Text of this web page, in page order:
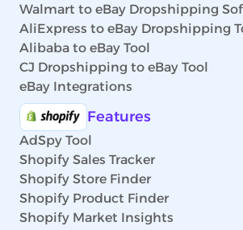
Walmart to eBay Dropshipping
AliExpress to eBay Dropshipping
Alibaba to eBay Tool
CJ Dropshipping to eBay Tool
eBay Integrations
Features
AdSpy Tool
Shopify Sales Tracker
Shopify Store Finder
Shopify Product Finder
Shopify Market Insights